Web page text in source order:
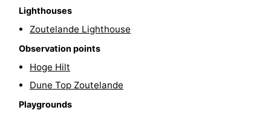
courses
Sportfishing
Food
Beverages
Events
riding
Practical
Lighthouses
Zoutelande Lighthouse
Observation points
Hoge Hilt
Dune Top Zoutelande
Playgrounds